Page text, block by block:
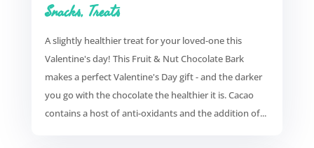
Snacks, Treats
A slightly healthier treat for your loved-one this
Valentine's day! This Fruit & Nut Chocolate Bark
makes a perfect Valentine's Day gift - and the darker
you go with the chocolate the healthier it is. Cacao
contains a host of anti-oxidants and the addition of...